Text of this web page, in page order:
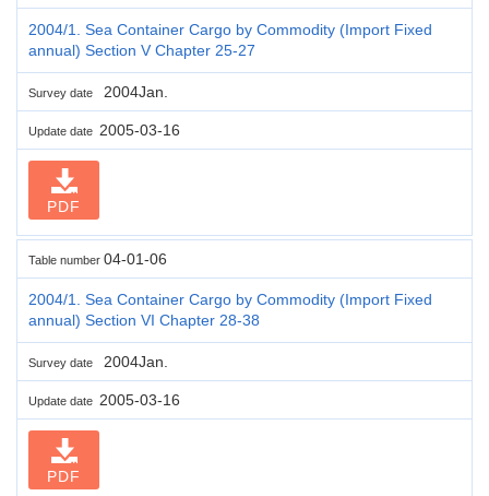
2004/1. Sea Container Cargo by Commodity (Import Fixed
annual) Section V Chapter 25-27
Survey date 2004Jan.
Update date 2005-03-16
PDF
Table number 04-01-06
2004/1. Sea Container Cargo by Commodity (Import Fixed
annual) Section VI Chapter 28-38
Survey date 2004Jan.
Update date 2005-03-16
PDF